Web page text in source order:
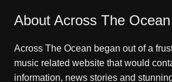
About Across The Ocean
Across The Ocean began out of a
music related website that would
information, news stories and